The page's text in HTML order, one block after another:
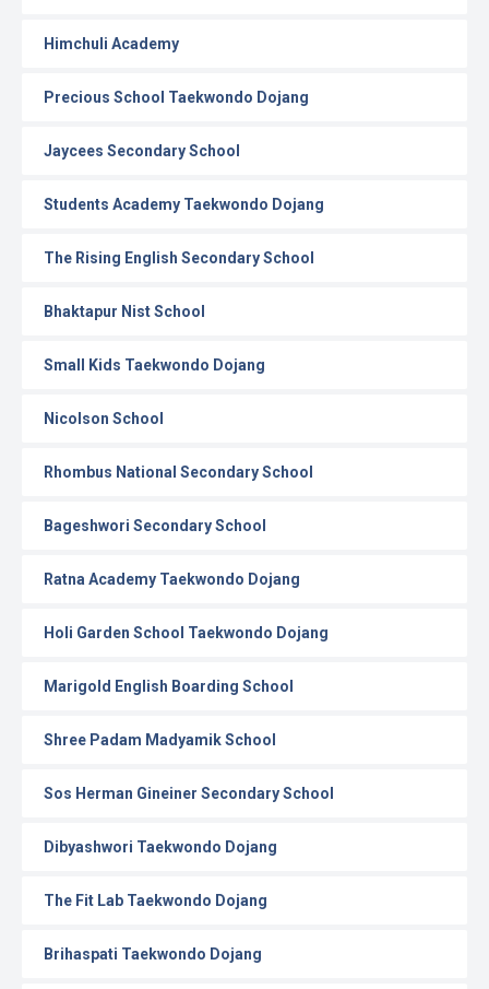
Himchuli Academy
Precious School Taekwondo Dojang
Jaycees Secondary School
Students Academy Taekwondo Dojang
The Rising English Secondary School
Bhaktapur Nist School
Small Kids Taekwondo Dojang
Nicolson School
Rhombus National Secondary School
Bageshwori Secondary School
Ratna Academy Taekwondo Dojang
Holi Garden School Taekwondo Dojang
Marigold English Boarding School
Shree Padam Madyamik School
Sos Herman Gineiner Secondary School
Dibyashwori Taekwondo Dojang
The Fit Lab Taekwondo Dojang
Brihaspati Taekwondo Dojang